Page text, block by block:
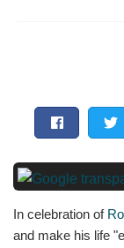
In celebration of
and make his life